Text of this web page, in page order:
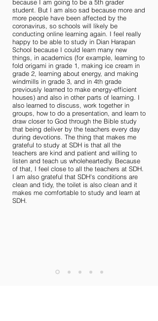
because I am going to be a 5th grader
student. But I am also sad because more and
more people have been affected by the
coronavirus, so schools will likely be
conducting online learning again. I feel really
happy to be able to study in Dian Harapan
School because I could learn many new
things, in academics (for example, learning to
fold origami in grade 1, making ice cream in
grade 2, learning about energy, and making
windmills in grade 3, and in 4th grade
previously learned to make energy-efficient
houses) and also in other parts of learning. I
also learned to discuss, work together in
groups, how to do a presentation, and learn to
draw closer to God through the Bible study
that being deliver by the teachers every day
during devotions. The thing that makes me
grateful to study at SDH is that all the
teachers are kind and patient and willing to
listen and teach us wholeheartedly. Because
of that, I feel close to all the teachers at SDH.
I am also grateful that SDH's conditions are
clean and tidy, the toilet is also clean and it
makes me comfortable to study and learn at
SDH.